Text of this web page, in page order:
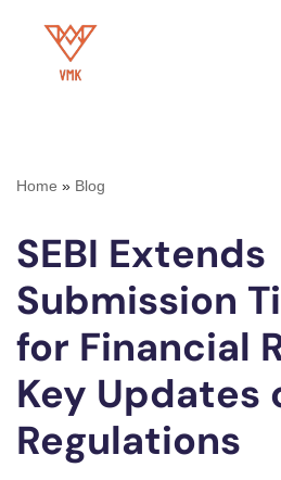
Home » Blog
SEBI Extends
Submission
for Financial
Key Updates
Regulations